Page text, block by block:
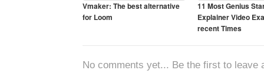
Vmaker: The best alternative
for Loom
11 Most Genius
Explainer Video
recent Times
No comments yet... Be the first to leave